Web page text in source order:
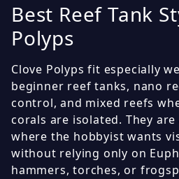
Best Reef Tank
Polyps
Clove Polyps fit especially
beginner reef tanks, nano
control, and mixed reefs
corals are isolated. They
where the hobbyist wants
without relying only on
hammers, torches, or